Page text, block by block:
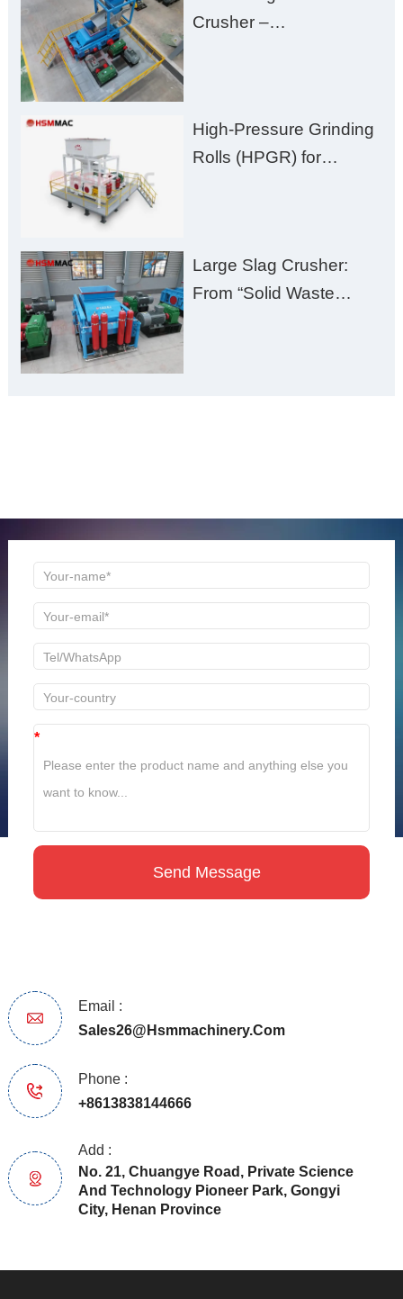
Damage
Crusher –
High-Pressure Grinding
Rolls (HPGR) for
Large Slag Crusher:
From “Solid Waste
*
Email :
Sales26@hsmmachinery.com
Phone :
+8613838144666
Add :
No. 21, Chuangye Road, Private Science
And Technology Pioneer Park, Gongyi
City, Henan Province